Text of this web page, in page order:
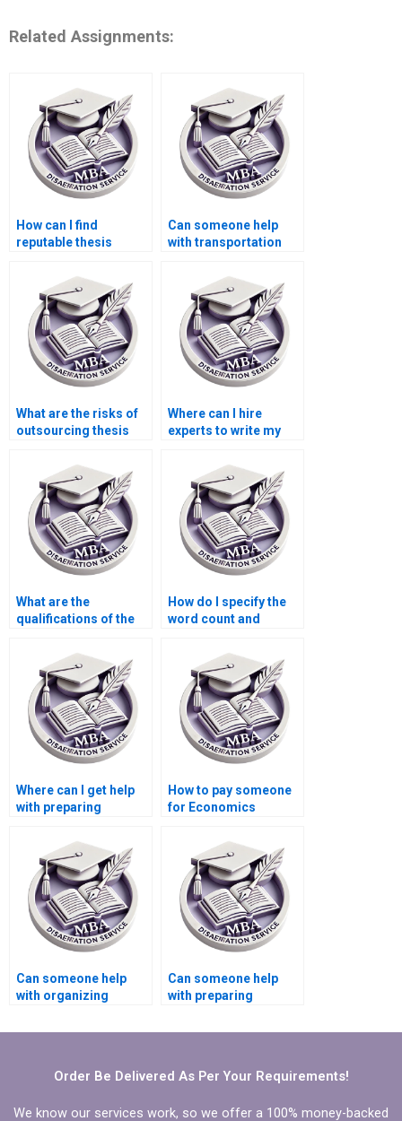
Related Assignments:
How can I find
reputable thesis
Can someone help
with transportation
dissertation writing?
What are the risks of
outsourcing thesis
Where can I hire
experts to write my
dissertation?
What are the
qualifications of the
MBA theses?
How do I specify the
word count and
Economics
dissertation?
Where can I get help
with preparing
on my MBA thesis?
How to pay someone
for Economics
conclusion writing?
Can someone help
with organizing
Economics
Can someone help
with preparing
defending Economics
Order Be Delivered As Per Your Requirements!
We know our services work, so we offer a 100% money-backed